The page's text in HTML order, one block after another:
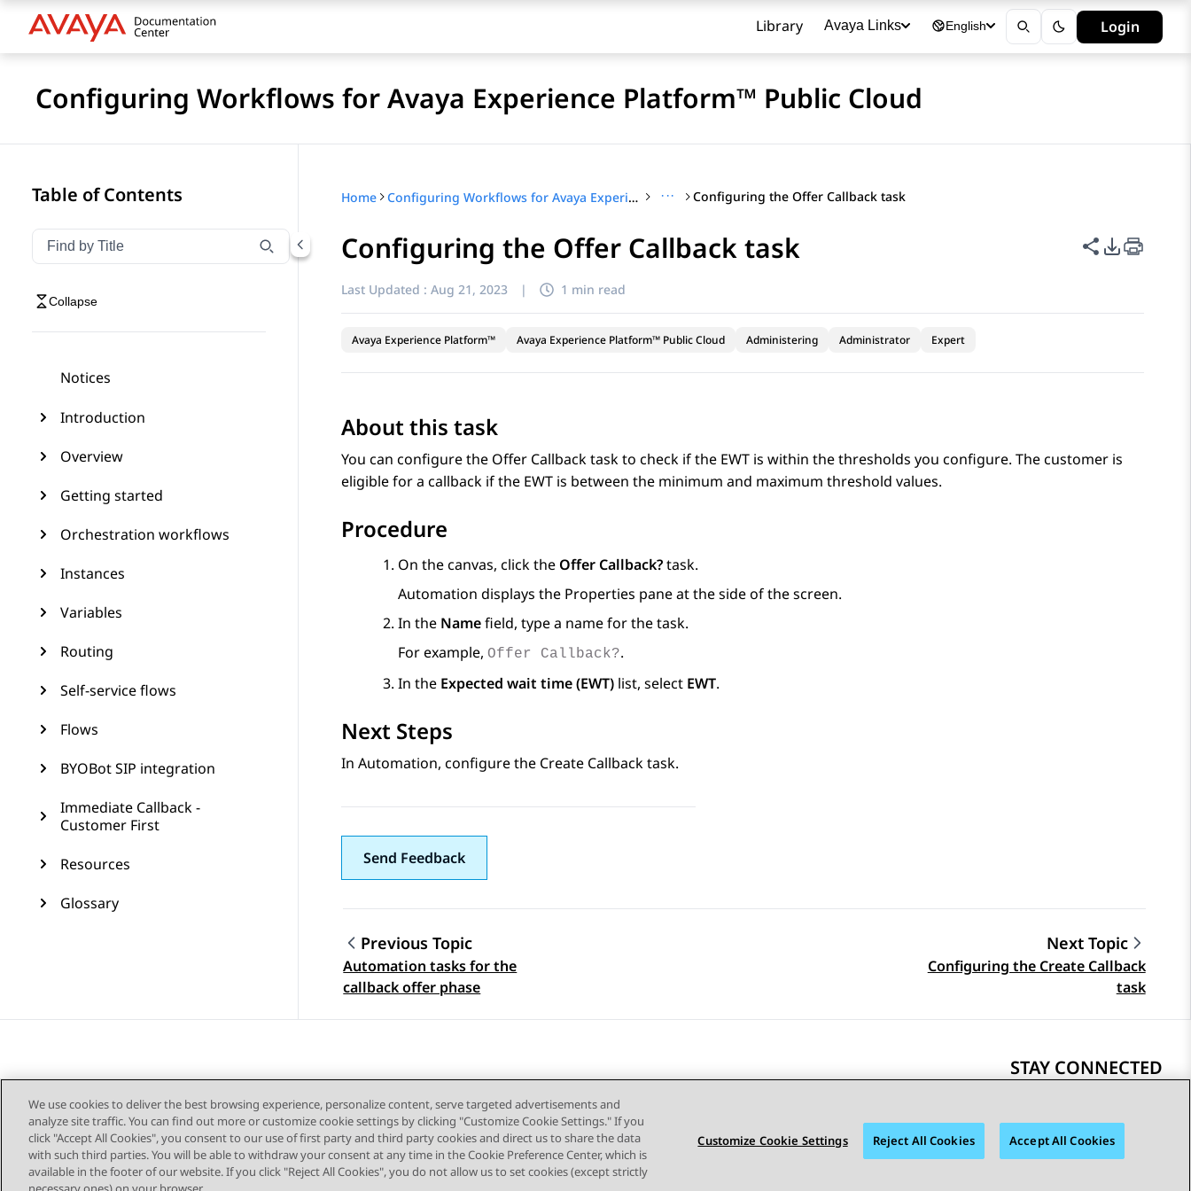
Library Avaya Links English Login
Configuring Workflows for Avaya Experience Platform™ Public Cloud
Table of Contents
Filter navigation by title
Type to filter navigation items by title
Collapse
Notices
Introduction
Overview
Getting started
Orchestration workflows
Instances
Variables
Routing
Self-service flows
Flows
BYOBot SIP integration
Immediate Callback -
Customer First
Resources
Glossary
Home Configuring Workflows for Avaya Experience Platform™ Public Cloud ··· Configuring the Offer Callback task
Configuring the Offer Callback task Share this
PDF
Last Updated : Aug 21, 2023 | 1 min read
Avaya Experience Platform™ Avaya Experience Platform™ Public Cloud Administering Administrator Expert
About this task
You can configure the Offer Callback task to check if the EWT is within the thresholds you configure. The customer is
eligible for a callback if the EWT is between the minimum and maximum threshold values.
Procedure
On the canvas, click the Offer Callback?task.
Automation displays the Properties pane at the side of the screen.
In the Namefield, type a name for the task.
For example, Offer Callback?.
In the Expected wait time (EWT) list, select EWT.
Next Steps
In Automation, configure the Create Callback task.
Send Feedback
Topic navigation
Previous Topic
Automation tasks for the
callback offer phase
Next Topic
Configuring the Create Callback
task
STAY CONNECTED
Sitemap Terms of use Privacy Cookie Policy © 2026 Avaya LLC
We use cookies to deliver the best browsing experience, personalize content, serve targeted advertisements and
analyze site traffic. You can find out more or customize cookie settings by clicking "Customize Cookie Settings." If you
click "Accept All Cookies", you consent to our use of first party and third party cookies and direct us to share the data
with such third parties. You will be able to withdraw your consent at any time in the Cookie Preference Center, which is
available in the footer of our website. If you click "Reject All Cookies", you do not allow us to set cookies (except strictly
Customize Cookie Settings Reject All Cookies Accept All Cookies